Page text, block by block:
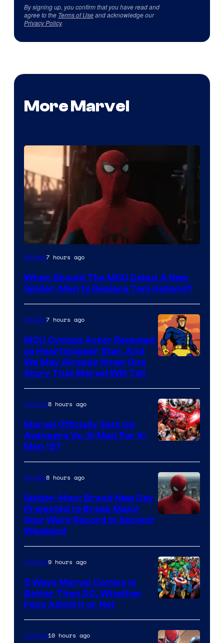
By signing up, you confirm that you have read and
agree to the Terms of Useand acknowledge our
Privacy Policy.
More Marvel
Image
of
Movies7 hours ago
When Should The MCU Debut A New
Spider-Man to Replace Tom Holland?
Movies7 hours ago
MCU Cyclops Actor Revealed
as Heartstopper Star, And
We May Already Know One
Story That Marvel Will Tell
Courtesy
of
Marvel
Comics
Comics8 hours ago
Marvel Officially Sets Up
Avengers Vs. X-Men For X-
Men ’97
Movies8 hours ago
Spider-Man: Brand New Day
Projected to Break Major
Star Wars Record in Second
Weekend
Courtesy
of
Comics9 hours ago
5 Ways Marvel Comics Is
Better Than DC, Whether
Fans Admit It or Not
Comics10 hours ago